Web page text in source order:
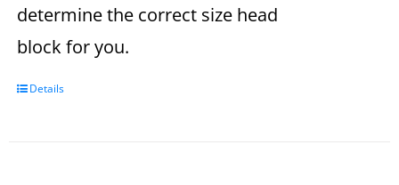
determine the correct size head
block for you.
Details